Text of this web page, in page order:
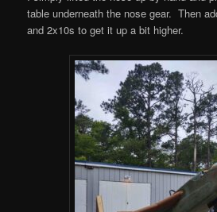
table underneath the nose gear. Then
and 2x10s to get it up a bit higher.